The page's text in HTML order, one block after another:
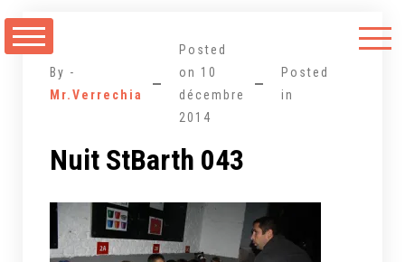
au
By -
Mr.Verrechia
Posted
on 10
décembre
2014
Posted
in
Nuit StBarth 043